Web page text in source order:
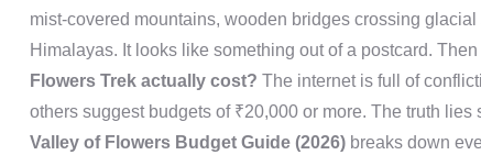
mist-covered mountains, wooden bridges crossing
Himalayas. It looks like something out of a postcard.
Flowers Trek actually cost? The internet is full of
others suggest budgets of ₹20,000 or more. The truth
Valley of Flowers Budget Guide (2026) breaks down